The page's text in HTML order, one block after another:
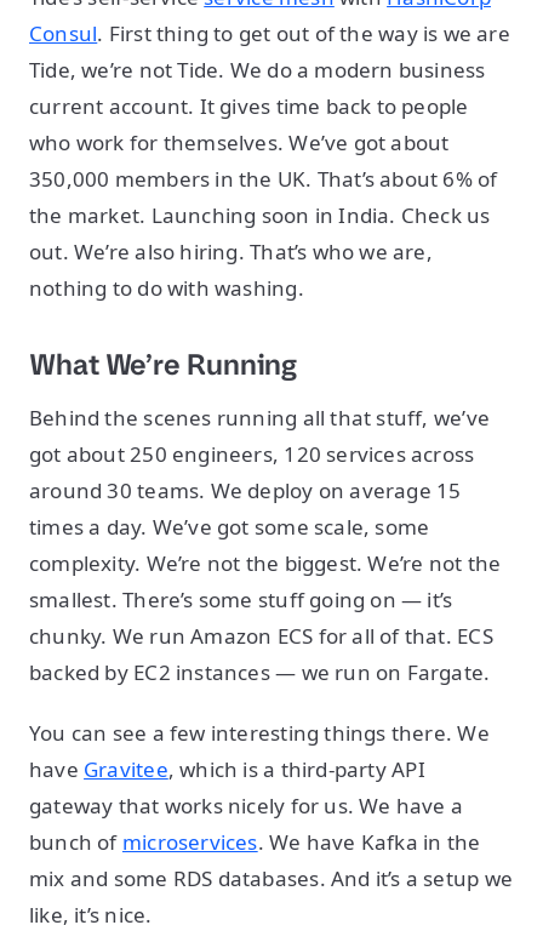
Consul. First thing to get out of the way is we are
Tide, we’re not Tide. We do a modern business
current account. It gives time back to people
who work for themselves. We’ve got about
350,000 members in the UK. That’s about 6% of
the market. Launching soon in India. Check us
out. We’re also hiring. That’s who we are,
nothing to do with washing.
What We’re Running
Behind the scenes running all that stuff, we’ve
got about 250 engineers, 120 services across
around 30 teams. We deploy on average 15
times a day. We’ve got some scale, some
complexity. We’re not the biggest. We’re not the
smallest. There’s some stuff going on — it’s
chunky. We run Amazon ECS for all of that. ECS
backed by EC2 instances — we run on Fargate.
You can see a few interesting things there. We
have Gravitee, which is a third-party API
gateway that works nicely for us. We have a
bunch of microservices. We have Kafka in the
mix and some RDS databases. And it’s a setup we
like, it’s nice.